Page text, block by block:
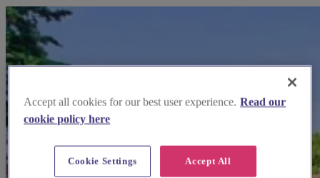
Accept all cookies for our best user experience. Read our
cookie policy here
Accept All
Cookie Settings